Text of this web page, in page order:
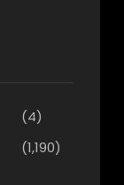
(4)
(1,190)